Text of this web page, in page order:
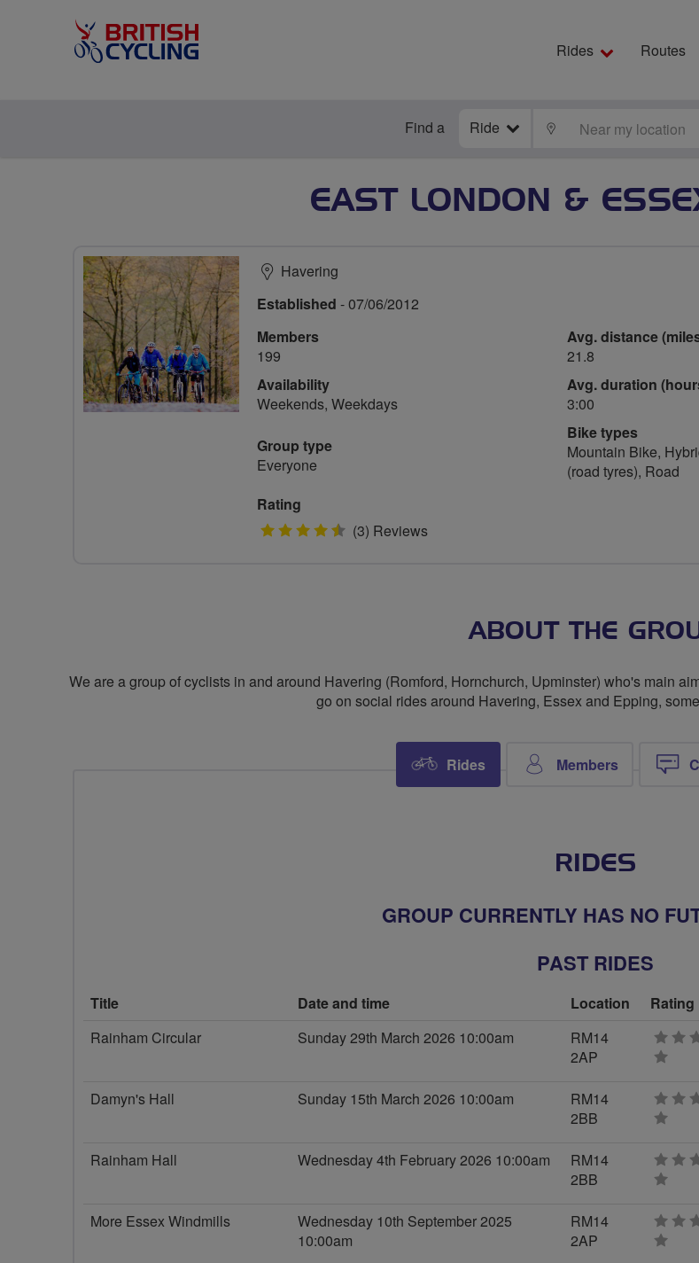
Rides Routes
Find a Ride LOCATE
EAST LONDON &
Havering
Established - 07/06/2012
Members
199
Availability
Weekends, Weekdays
Group type
Everyone
Avg. distance
21.8
Avg. duration
3:00
Bike types
Mountain Bike,
(road tyres), Road
Rating
4.5(3) Reviews
ABOUT THE
We are a group of cyclists in and around Havering (Romford, Hornchurch, Upminster) who's main
go on social rides around Havering, Essex and Epping,
Rides Members
RIDES
GROUP CURRENTLY HAS NO
PAST RIDES
Title Date and time Location
Rating
Rainham Circular
Sunday 29th March 2026 10:00am
RM14
2AP
0
Damyn's Hall
Sunday 15th March 2026 10:00am
RM14
2BB
0
Rainham Hall
Wednesday 4th February 2026 10:00am
RM14
2BB
0
More Essex Windmills
Wednesday 10th September 2025
10:00am
RM14
2AP
0